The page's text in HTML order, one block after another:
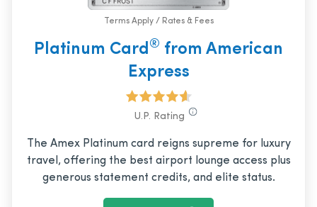
Terms Apply / Rates & Fees
Platinum Card ® from American
Express
U.P. Rating
The Amex Platinum card reigns supreme for luxury
travel, offering the best airport lounge access plus
generous statement credits, and elite status.